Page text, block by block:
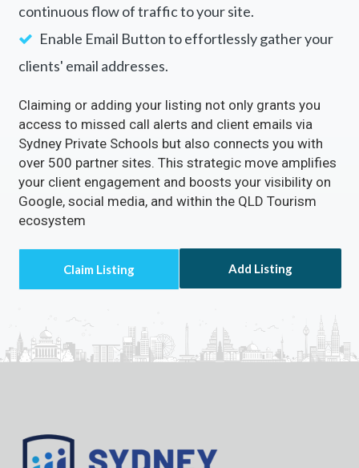
continuous flow of traffic to your site.
Enable Email Button to effortlessly gather your
clients' email addresses.
Claiming or adding your listing not only grants you
access to missed call alerts and client emails via
Sydney Private Schools but also connects you with
over 500 partner sites. This strategic move amplifies
your client engagement and boosts your visibility on
Google, social media, and within the QLD Tourism
ecosystem
Add Listing